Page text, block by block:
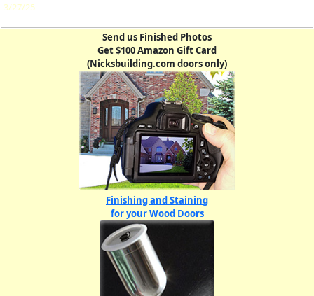
3/27/25
Send us Finished Photos
Get $100 Amazon Gift Card
(Nicksbuilding.com doors only)
Finishing and Staining
for your Wood Doors